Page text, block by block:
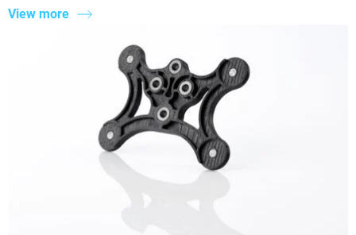
View more